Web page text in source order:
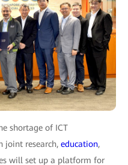
shortage of ICT
joint research, education,
will set up a platform for